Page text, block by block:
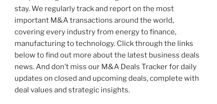
stay. We regularly track and report on the most
important M&A transactions around the world,
covering every industry from energy to finance,
manufacturing to technology. Click through the links
below to find out more about the latest business deals
news. And don’t miss our M&A Deals Tracker for daily
updates on closed and upcoming deals, complete with
deal values and strategic insights.